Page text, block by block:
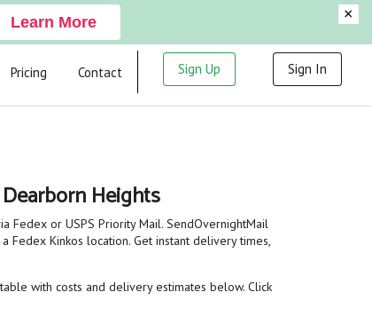
Learn More ×
Pricing Contact Sign Up Sign In
Heights
Fedex or USPS Priority Mail. SendOvernightMail
Kinkos location. Get instant delivery times,
with costs and delivery estimates below. Click